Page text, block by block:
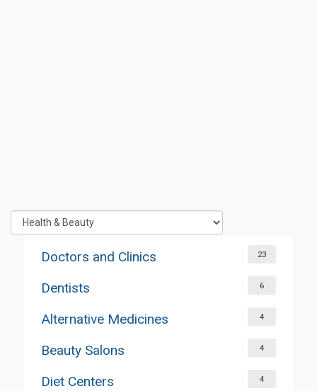
Doctors and Clinics 23
Dentists 6
Alternative Medicines 4
Beauty Salons 4
Diet Centers 4